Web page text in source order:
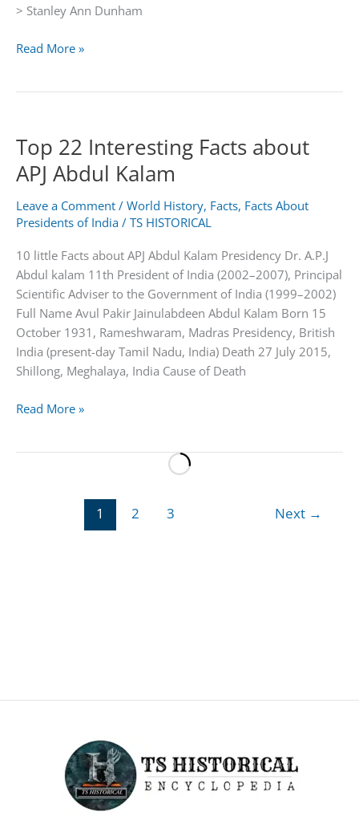
> Stanley Ann Dunham
Interesting
Read More »
Top 22 Interesting Facts about
APJ Abdul Kalam
Leave a Comment / World History, Facts, Facts About
Presidents of India / TS HISTORICAL
10 little Facts about APJ Abdul Kalam Presidency Dr. A.P.J
Abdul kalam 11th President of India (2002–2007), Principal
Scientific Adviser to the Government of India (1999–2002)
Full Name Avul Pakir Jainulabdeen Abdul Kalam Born 15
October 1931, Rameshwaram, Madras Presidency, British
India (present-day Tamil Nadu, India) Death 27 July 2015,
Shillong, Meghalaya, India Cause of Death
Top
Read More »
1 2 3 Next →